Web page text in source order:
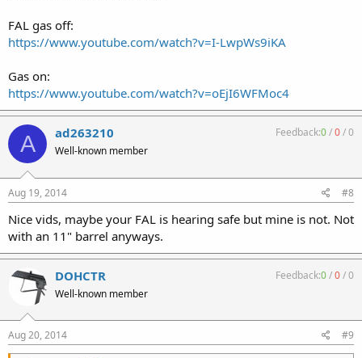
FAL gas off:
https://www.youtube.com/watch?v=I-LwpWs9iKA
Gas on:
https://www.youtube.com/watch?v=oEjI6WFMoc4
A ad263210
Well-known member
Feedback:0/0/0
Aug 19, 2014 #8
Nice vids, maybe your FAL is hearing safe but mine is not. Not
with an 11" barrel anyways.
DOHCTR
Well-known member
Feedback:0/0/0
Aug 20, 2014 #9